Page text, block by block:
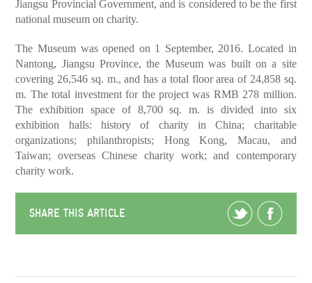
Jiangsu Provincial Government, and is considered to be the first
national museum on charity.
The Museum was opened on 1 September, 2016. Located in
Nantong, Jiangsu Province, the Museum was built on a site
covering 26,546 sq. m., and has a total floor area of 24,858 sq.
m. The total investment for the project was RMB 278 million.
The exhibition space of 8,700 sq. m. is divided into six
exhibition halls: history of charity in China; charitable
organizations; philanthropists; Hong Kong, Macau, and
Taiwan; overseas Chinese charity work; and contemporary
charity work.
SHARE THIS ARTICLE